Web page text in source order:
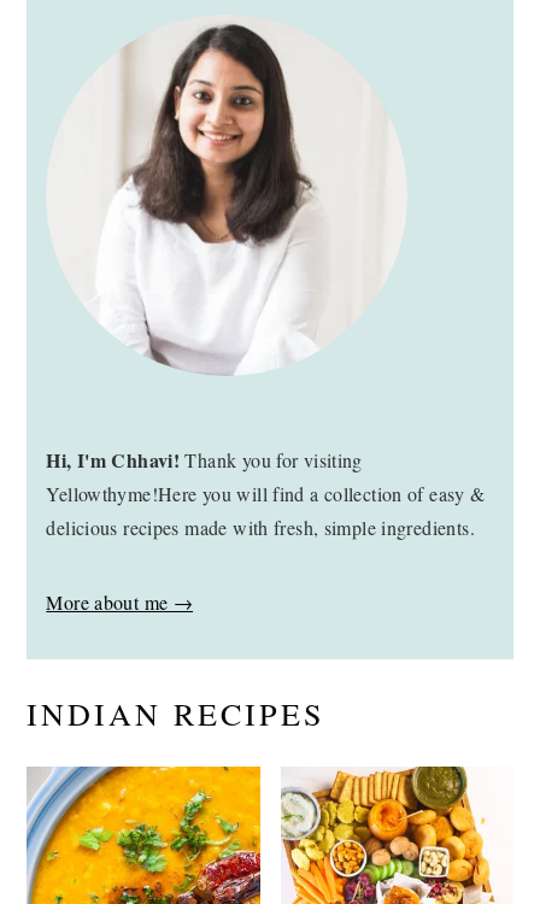
SIDEBAR
Hi, I'm Chhavi! Thank you for visiting
Yellowthyme!Here you will find a collection of easy &
delicious recipes made with fresh, simple ingredients.
More about me →
INDIAN RECIPES